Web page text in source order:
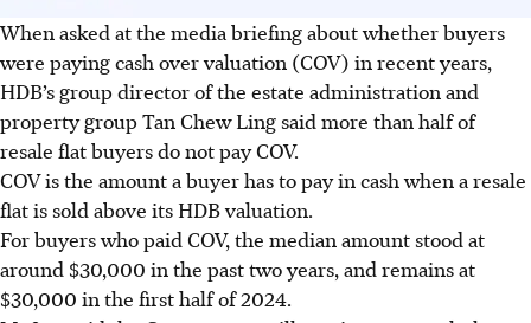
When asked at the media briefing about whether buyers
were paying cash over valuation (COV) in recent years,
HDB’s group director of the estate administration and
property group Tan Chew Ling said more than half of
resale flat buyers do not pay COV.
COV is the amount a buyer has to pay in cash when a resale
flat is sold above its HDB valuation.
For buyers who paid COV, the median amount stood at
around $30,000 in the past two years, and remains at
$30,000 in the first half of 2024.